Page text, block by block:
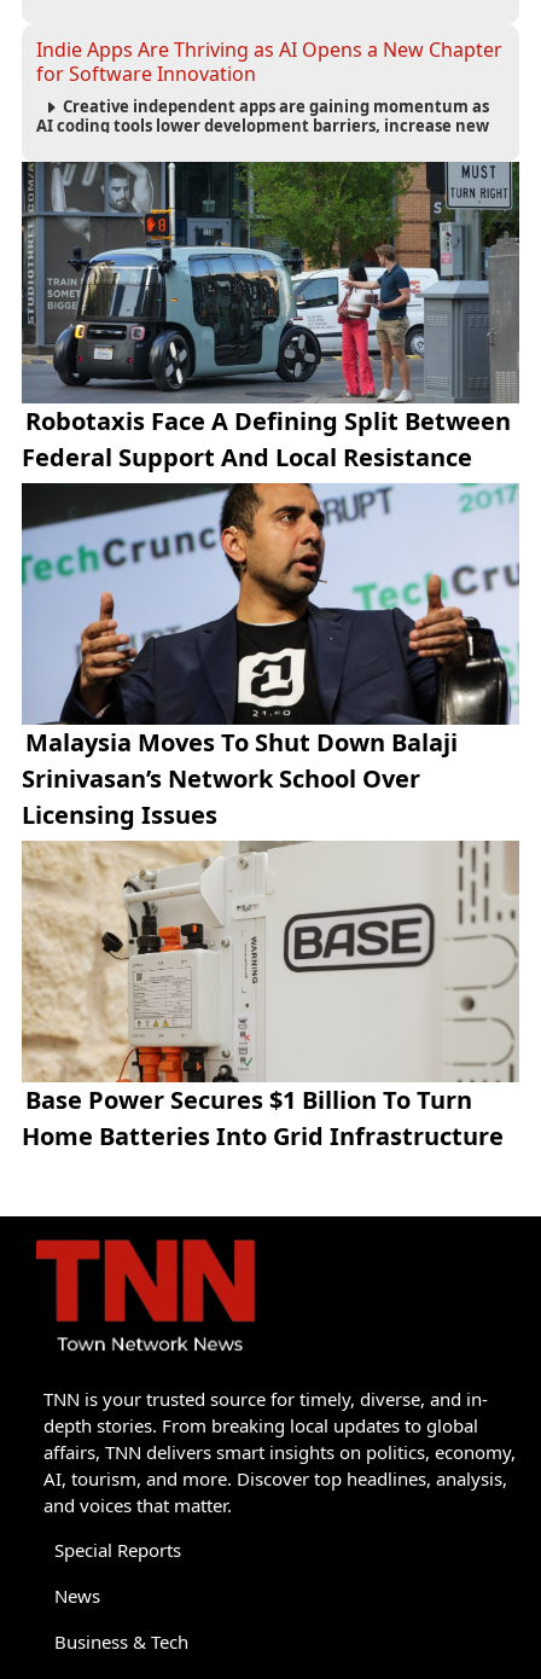
Indie Apps Are Thriving as AI Opens a New Chapter
for Software Innovation
Creative independent apps are gaining momentum as
AI coding tools lower development barriers, increase new
innovation.
Robotaxis Face A Defining Split Between
Federal Support And Local Resistance
Malaysia Moves To Shut Down Balaji
Srinivasan’s Network School Over
Licensing Issues
Base Power Secures $1 Billion To Turn
Home Batteries Into Grid Infrastructure
TNN is your trusted source for timely, diverse, and in-
depth stories. From breaking local updates to global
affairs, TNN delivers smart insights on politics, economy,
AI, tourism, and more. Discover top headlines, analysis,
and voices that matter.
Special Reports
News
Business & Tech